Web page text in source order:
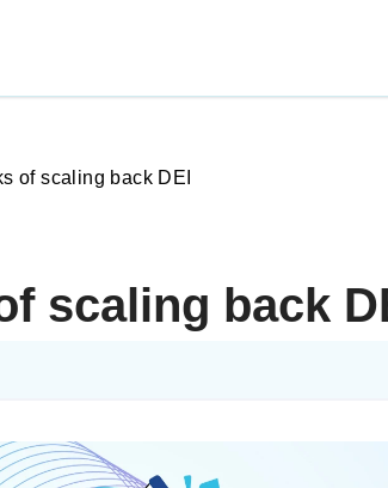
of scaling back DEI
scaling back